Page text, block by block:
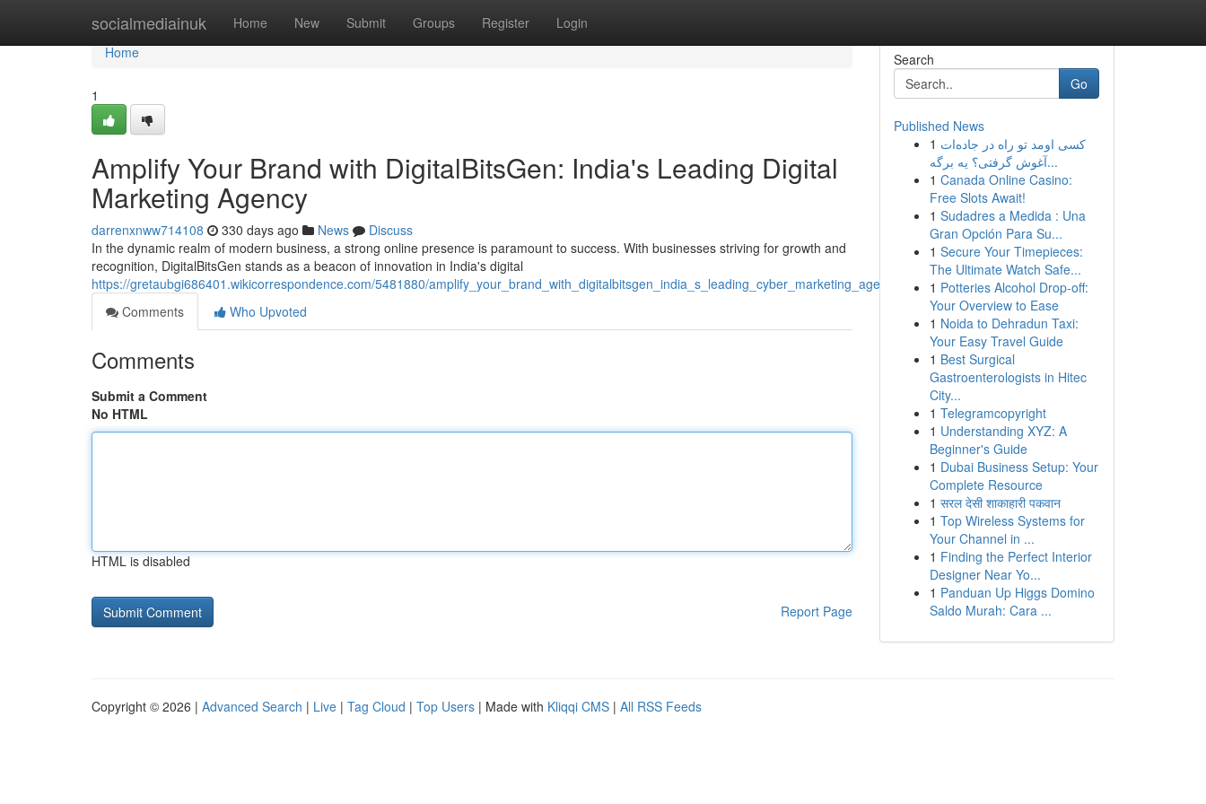
socialmediainuk Home New Submit Groups Register Login
Home
Home
1
Amplify Your Brand with DigitalBitsGen: India's Leading Digital
Marketing Agency
darrenxnww714108 330 days ago News
Discuss
In the dynamic realm of modern business, a strong online presence is paramount to success. With businesses striving for growth and
recognition, DigitalBitsGen stands as a beacon of innovation in India's digital
https://gretaubgi686401.wikicorrespondence.com/5481880/amplify_your_brand_with_digitalbitsgen_india_s_leading_cyber_marketing_agency
Comments
Who Upvoted
Comments
Submit a Comment
No HTML
HTML is disabled
Report Page
Search
Go
Published News
1 کسی اومد تو راه در جاده‌ات
آغوش گرفتی؟ یه برگه‌...
1 Canada Online Casino:
Free Slots Await!
1 Sudadres a Medida : Una
Gran Opción Para Su...
1 Secure Your Timepieces:
The Ultimate Watch Safe...
1 Potteries Alcohol Drop-off:
Your Overview to Ease
1 Noida to Dehradun Taxi:
Your Easy Travel Guide
1 Best Surgical
Gastroenterologists in Hitec
City...
1 Telegramcopyright
1 Understanding XYZ: A
Beginner's Guide
1 Dubai Business Setup: Your
Complete Resource
1 सरल देसी शाकाहारी पकवान
1 Top Wireless Systems for
Your Channel in ...
1 Finding the Perfect Interior
Designer Near Yo...
1 Panduan Up Higgs Domino
Saldo Murah: Cara ...
Copyright © 2026 | Advanced Search | Live | Tag Cloud | Top Users | Made with Kliqqi CMS | All RSS Feeds